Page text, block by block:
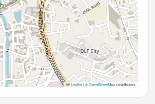
Leaflet |©OpenStreetMapcontributors